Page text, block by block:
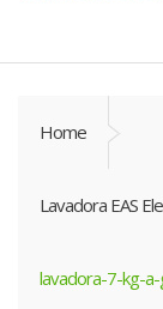
Home
Lavadora EAS
lavadora-7-kg-